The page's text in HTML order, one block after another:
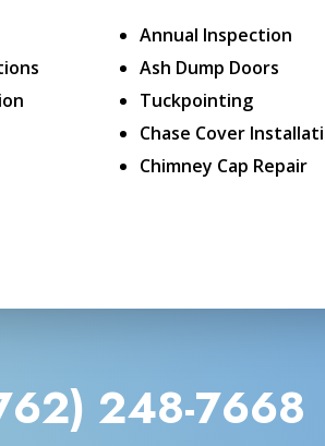
Annual Inspection
Ash Dump Doors
Tuckpointing
Chase Cover
Chimney Cap Repair
248-7668